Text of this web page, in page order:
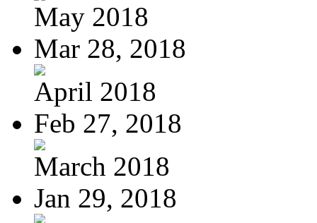
May 2018
Mar 28, 2018
April 2018
Feb 27, 2018
March 2018
Jan 29, 2018